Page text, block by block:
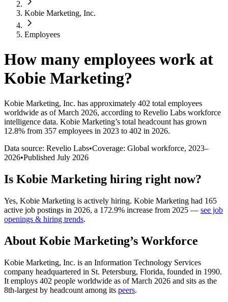
Kobie Marketing, Inc.
Employees
How many employees work at
Kobie Marketing?
Kobie Marketing, Inc. has approximately 402 total employees
worldwide as of March 2026, according to Revelio Labs workforce
intelligence data. Kobie Marketing’s total headcount has grown
12.8% from 357 employees in 2023 to 402 in 2026.
Data source: Revelio Labs•Coverage: Global workforce, 2023–
2026•Published July 2026
Is Kobie Marketing hiring right now?
Yes, Kobie Marketing is actively hiring. Kobie Marketing had 165
active job postings in 2026, a 172.9% increase from 2025 — see job
openings & hiring trends.
About Kobie Marketing’s Workforce
Kobie Marketing, Inc. is an Information Technology Services
company headquartered in St. Petersburg, Florida, founded in 1990.
It employs 402 people worldwide as of March 2026 and sits as the
8th-largest by headcount among its peers.